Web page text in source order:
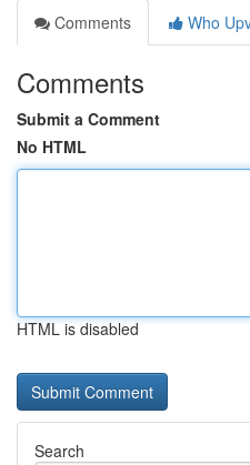
Comments
Who
Comments
Submit a Comment
No HTML
HTML is disabled
Search